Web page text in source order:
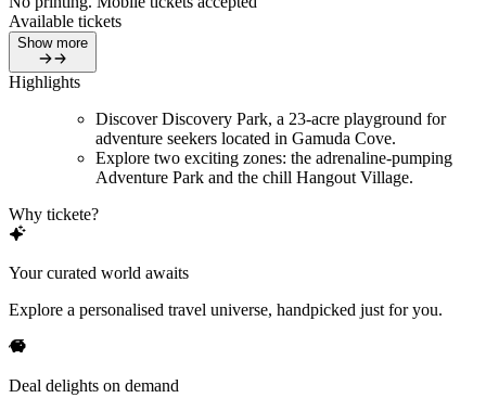
Available tickets
Show more
Highlights
Discover Discovery Park, a 23-acre playground for
adventure seekers located in Gamuda Cove.
Explore two exciting zones: the adrenaline-pumping
Adventure Park and the chill Hangout Village.
Why tickete?
Your curated world awaits
Explore a personalised travel universe, handpicked just for you.
Deal delights on demand